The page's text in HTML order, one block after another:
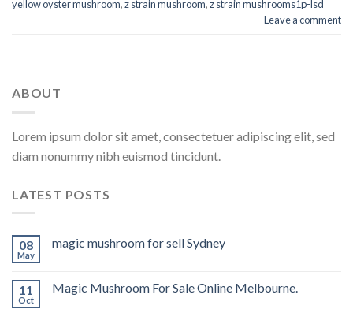
yellow oyster mushroom,z strain mushroom,z strain mushrooms1p-lsd
Leave a comment
ABOUT
Lorem ipsum dolor sit amet, consectetuer adipiscing elit, sed
diam nonummy nibh euismod tincidunt.
LATEST POSTS
08
May
magic mushroom for sell Sydney
11
Oct
Magic Mushroom For Sale Online Melbourne.